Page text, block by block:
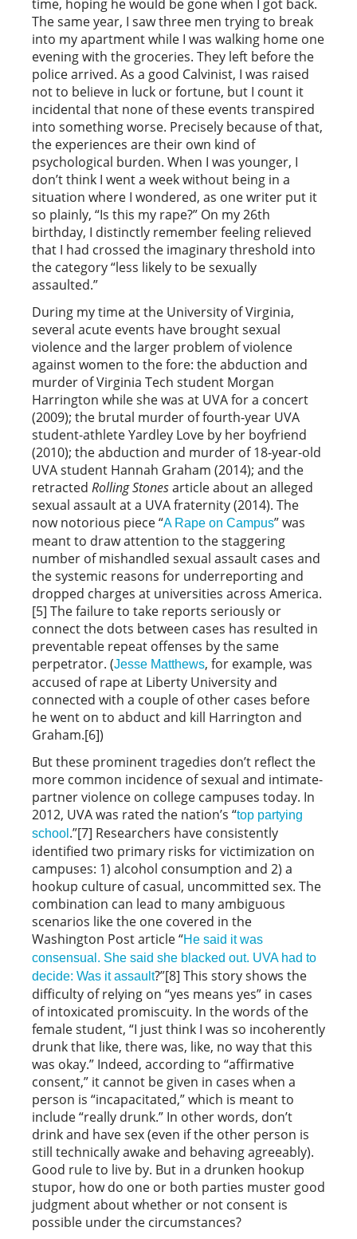
time, hoping he would be gone when I got back.
The same year, I saw three men trying to break
into my apartment while I was walking home one
evening with the groceries. They left before the
police arrived. As a good Calvinist, I was raised
not to believe in luck or fortune, but I count it
incidental that none of these events transpired
into something worse. Precisely because of that,
the experiences are their own kind of
psychological burden. When I was younger, I
don’t think I went a week without being in a
situation where I wondered, as one writer put it
so plainly, “Is this my rape?” On my 26th
birthday, I distinctly remember feeling relieved
that I had crossed the imaginary threshold into
the category “less likely to be sexually
assaulted.”
During my time at the University of Virginia,
several acute events have brought sexual
violence and the larger problem of violence
against women to the fore: the abduction and
murder of Virginia Tech student Morgan
Harrington while she was at UVA for a concert
(2009); the brutal murder of fourth-year UVA
student-athlete Yardley Love by her boyfriend
(2010); the abduction and murder of 18-year-old
UVA student Hannah Graham (2014); and the
retracted RollingStonesarticle about an alleged
sexual assault at a UVA fraternity (2014). The
now notorious piece “A Rape on Campus” was
meant to draw attention to the staggering
number of mishandled sexual assault cases and
the systemic reasons for underreporting and
dropped charges at universities across America.
[5] The failure to take reports seriously or
connect the dots between cases has resulted in
preventable repeat offenses by the same
perpetrator. (Jesse Matthews, for example, was
accused of rape at Liberty University and
connected with a couple of other cases before
he went on to abduct and kill Harrington and
Graham.[6])
But these prominent tragedies don’t reflect the
more common incidence of sexual and intimate-
partner violence on college campuses today. In
2012, UVA was rated the nation’s “top partying
school .”[7] Researchers have consistently
identified two primary risks for victimization on
campuses: 1) alcohol consumption and 2) a
hookup culture of casual, uncommitted sex. The
combination can lead to many ambiguous
scenarios like the one covered in the
Washington Post article “He said it was
consensual. She said she blacked out. UVA had to
decide: Was it assault?”[8] This story shows the
difficulty of relying on “yes means yes” in cases
of intoxicated promiscuity. In the words of the
female student, “I just think I was so incoherently
drunk that like, there was, like, no way that this
was okay.” Indeed, according to “affirmative
consent,” it cannot be given in cases when a
person is “incapacitated,” which is meant to
include “really drunk.” In other words, don’t
drink and have sex (even if the other person is
still technically awake and behaving agreeably).
Good rule to live by. But in a drunken hookup
stupor, how do one or both parties muster good
judgment about whether or not consent is
possible under the circumstances?